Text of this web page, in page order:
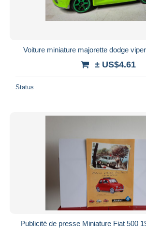
Voiture miniature majorette dodge
± US$4.61
Status
Publicité de presse Miniature Fiat 500